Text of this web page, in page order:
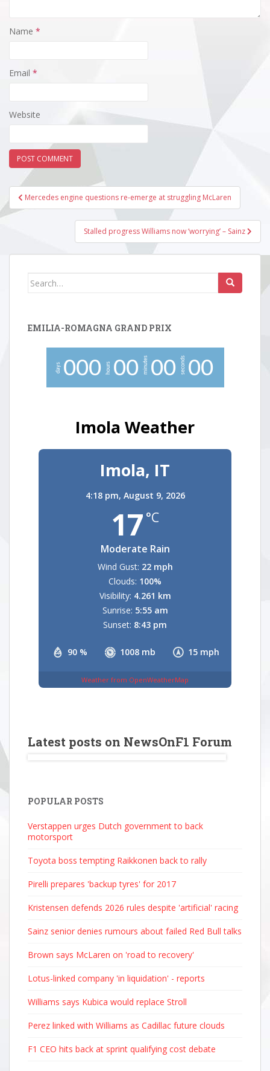
Name *
Email *
Website
Post
navigation
Mercedes engine questions re-emerge at struggling McLaren
Stalled progress Williams now ‘worrying’ – Sainz
Search
EMILIA-ROMAGNA GRAND PRIX
days 000 hours 00 minutes 00 seconds 00
Imola Weather
Imola, IT
4:18 pm, August 9, 2026
17 °C
Moderate Rain
90 % 1008 mb 15 mph
Wind Gust: 22 mph
Clouds: 100%
Visibility: 4.261 km
Sunrise: 5:55 am
Sunset: 8:43 pm
Weather from OpenWeatherMap
Latest posts on NewsOnF1 Forum
POPULAR POSTS
Verstappen urges Dutch government to back
motorsport
Toyota boss tempting Raikkonen back to rally
Pirelli prepares 'backup tyres' for 2017
Kristensen defends 2026 rules despite 'artificial' racing
Sainz senior denies rumours about failed Red Bull talks
Brown says McLaren on 'road to recovery'
Lotus-linked company 'in liquidation' - reports
Williams says Kubica would replace Stroll
Perez linked with Williams as Cadillac future clouds
F1 CEO hits back at sprint qualifying cost debate